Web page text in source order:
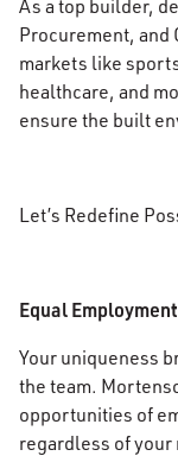
As a top builder,
Procurement, and
markets like
healthcare, and
ensure the built
Let’s Redefine
Equal
Your uniqueness
the team.
opportunities of
regardless of